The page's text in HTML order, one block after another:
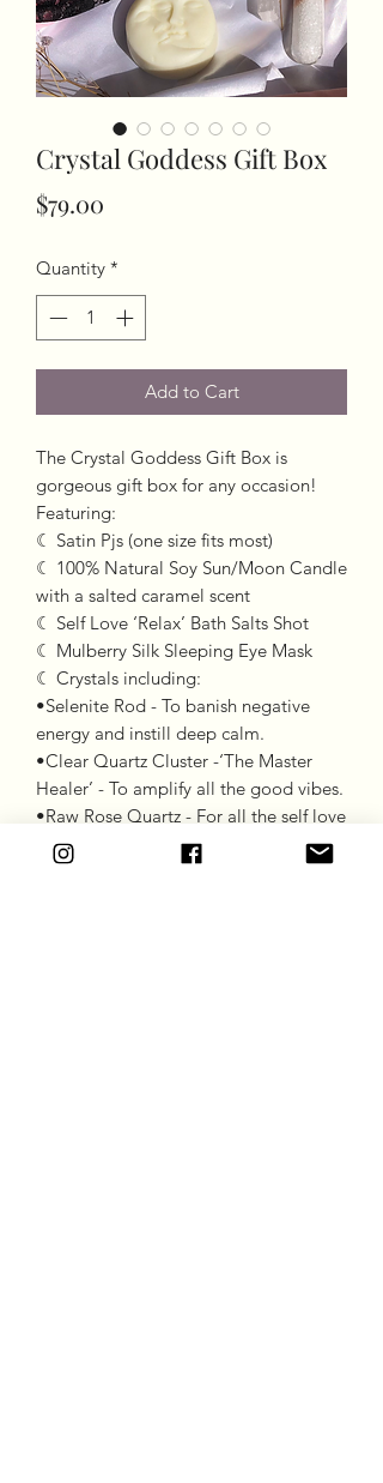
Crystal Goddess Gift Box
$79.00
Quantity *
Add to Cart
The Crystal Goddess Gift Box is
gorgeous gift box for any occasion!
Featuring:
☾ Satin Pjs (one size fits most)
☾ 100% Natural Soy Sun/Moon Candle
with a salted caramel scent
☾ Self Love ‘Relax’ Bath Salts Shot
☾ Mulberry Silk Sleeping Eye Mask
☾ Crystals including:
•Selenite Rod - To banish negative
energy and instill deep calm.
•Clear Quartz Cluster -‘The Master
Healer’ - To amplify all the good vibes.
•Raw Rose Quartz - For all the self love
and confidence vibes!
☽ Please be advised this gift box is